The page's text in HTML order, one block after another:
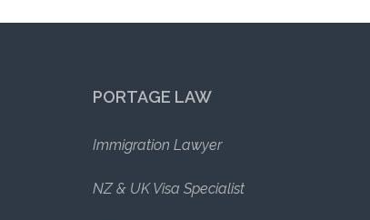
PORTAGE LAW
Immigration Lawyer
NZ & UK Visa Specialist